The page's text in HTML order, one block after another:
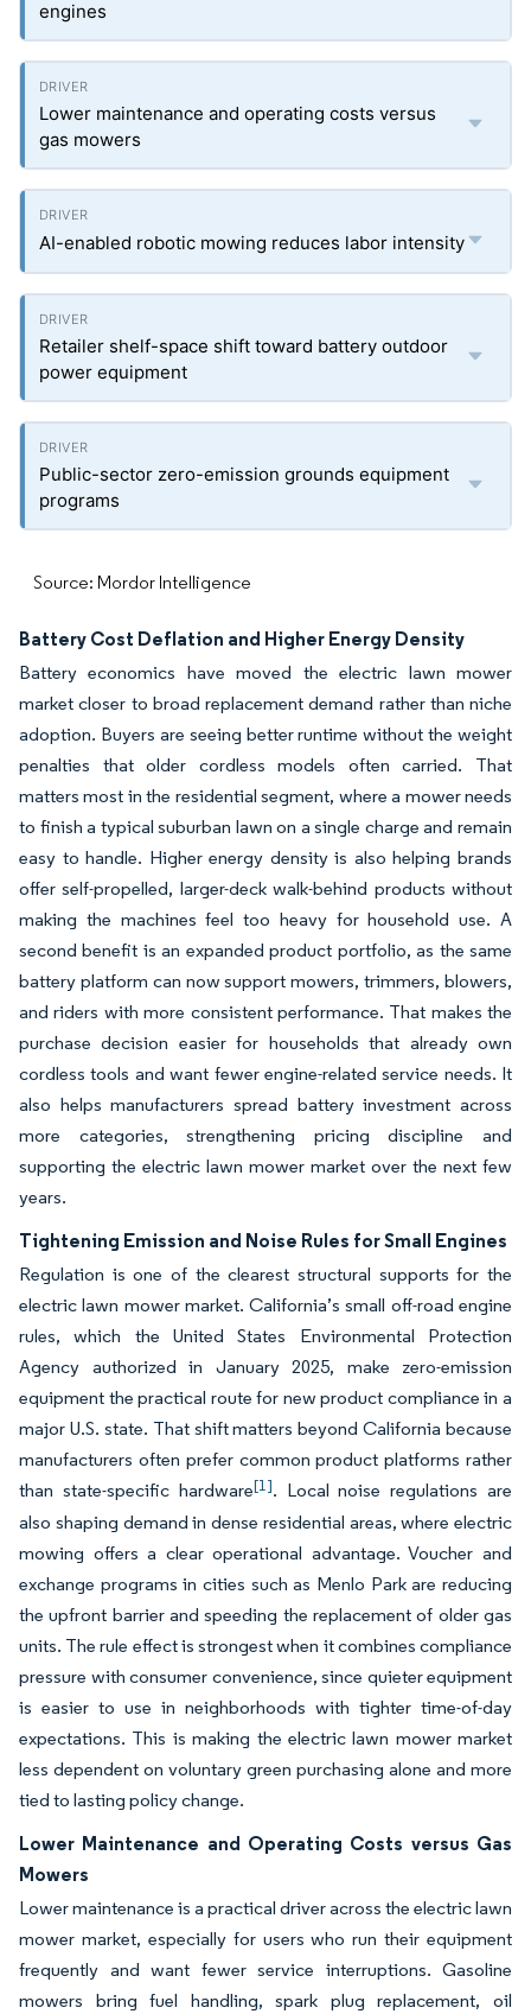
engines
Lower maintenance and operating costs versus
gas mowers
AI-enabled robotic mowing reduces labor intensity
Retailer shelf-space shift toward battery outdoor
power equipment
Public-sector zero-emission grounds equipment
programs
Source: Mordor Intelligence
Battery Cost Deflation and Higher Energy Density
Battery economics have moved the electric lawn mower
market closer to broad replacement demand rather than niche
adoption. Buyers are seeing better runtime without the weight
penalties that older cordless models often carried. That
matters most in the residential segment, where a mower needs
to finish a typical suburban lawn on a single charge and remain
easy to handle. Higher energy density is also helping brands
offer self-propelled, larger-deck walk-behind products without
making the machines feel too heavy for household use. A
second benefit is an expanded product portfolio, as the same
battery platform can now support mowers, trimmers, blowers,
and riders with more consistent performance. That makes the
purchase decision easier for households that already own
cordless tools and want fewer engine-related service needs. It
also helps manufacturers spread battery investment across
more categories, strengthening pricing discipline and
supporting the electric lawn mower market over the next few
years.
Tightening Emission and Noise Rules for Small Engines
Regulation is one of the clearest structural supports for the
electric lawn mower market. California’s small off-road engine
rules, which the United States Environmental Protection
Agency authorized in January 2025, make zero-emission
equipment the practical route for new product compliance in a
major U.S. state. That shift matters beyond California because
manufacturers often prefer common product platforms rather
than state-specific hardware[1]. Local noise regulations are
also shaping demand in dense residential areas, where electric
mowing offers a clear operational advantage. Voucher and
exchange programs in cities such as Menlo Park are reducing
the upfront barrier and speeding the replacement of older gas
units. The rule effect is strongest when it combines compliance
pressure with consumer convenience, since quieter equipment
is easier to use in neighborhoods with tighter time-of-day
expectations. This is making the electric lawn mower market
less dependent on voluntary green purchasing alone and more
tied to lasting policy change.
Lower Maintenance and Operating Costs versus Gas
Mowers
Lower maintenance is a practical driver across the electric lawn
mower market, especially for users who run their equipment
frequently and want fewer service interruptions. Gasoline
mowers bring fuel handling, spark plug replacement, oil